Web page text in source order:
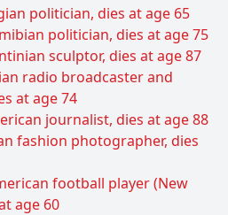
politician, dies at age 65
politician, dies at age 75
sculptor, dies at age 87
radio broadcaster and
at age 74
journalist, dies at age 88
fashion photographer, dies
football player (New
age 60